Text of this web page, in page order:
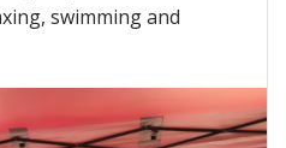
swimming and